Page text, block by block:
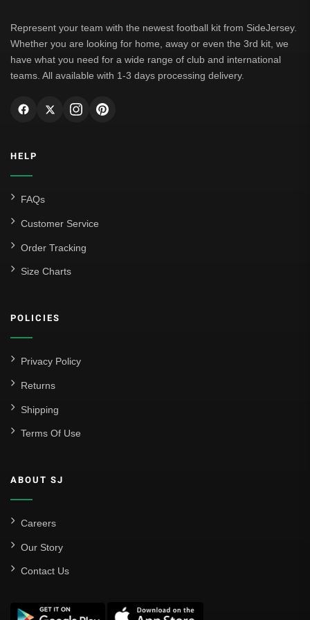
Represent your team with the newest football kit from SideJersey.
Whether you are looking for home, away or even the 3rd kit, we
have what you need for a wide range of club and international
teams. All available with 1-3 days processing delivery.
HELP
FAQs
Customer Service
Order Tracking
Size Charts
POLICIES
Privacy Policy
Returns
Shipping
Terms Of Use
ABOUT SJ
Careers
Our Story
Contact Us